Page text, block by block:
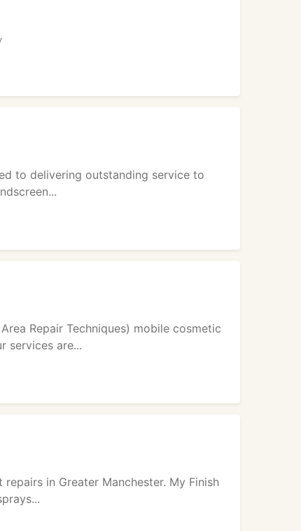
to delivering outstanding service to
Repair Techniques) mobile cosmetic
services are...
in Greater Manchester. My Finish